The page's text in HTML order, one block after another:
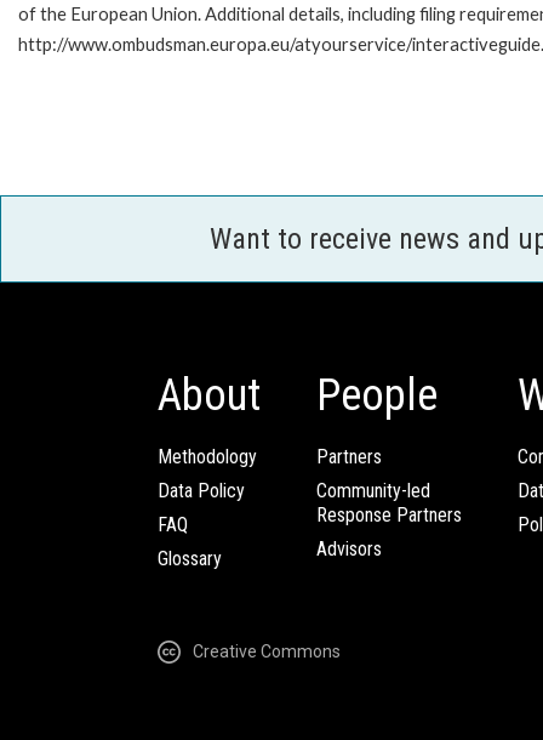
of the European Union. Additional details, including filing
http://www.ombudsman.europa.eu/atyourservice/
Want to receive news and
About
Methodology
Data Policy
FAQ
Glossary
People
Partners
Community-led
Response Partners
Advisors
Creative Commons